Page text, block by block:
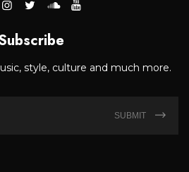
style, culture and much more.
SUBMIT